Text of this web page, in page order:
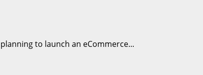
to launch an eCommerce...